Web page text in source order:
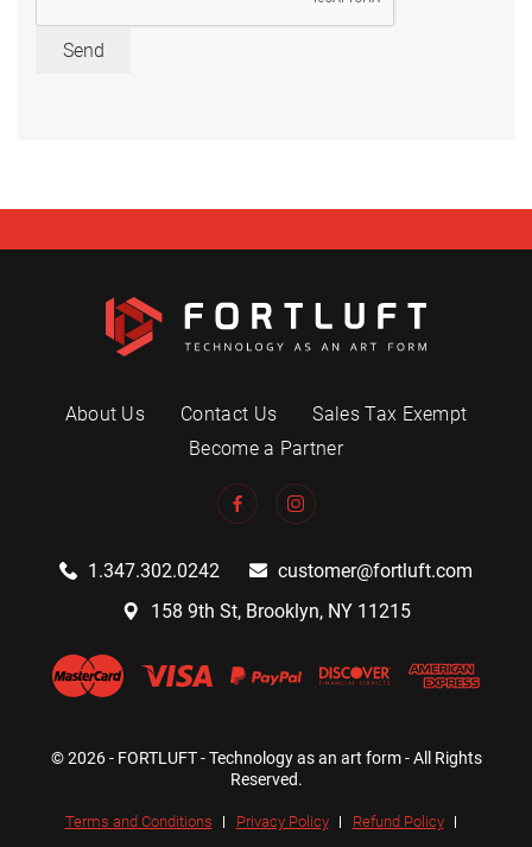
Send
About Us Contact Us
Sales Tax Exempt
Become a Partner
1.347.302.0242
customer@fortluft.com
158 9th St, Brooklyn, NY 11215
© 2026 - FORTLUFT - Technology as an art form - All Rights
Reserved.
Terms and Conditions Privacy Policy
Refund Policy